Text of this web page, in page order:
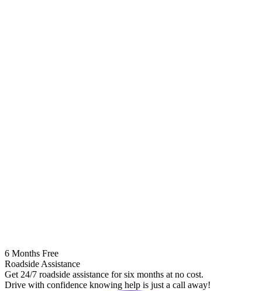
6 Months Free
Roadside Assistance
Get 24/7 roadside assistance for six months at no cost.
Drive with confidence knowing help is just a call away!